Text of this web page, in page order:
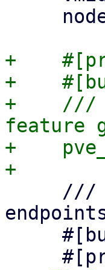
+
+
+    ///
feature
+